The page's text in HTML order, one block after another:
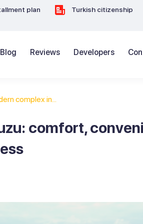
plan Turkish citizenship
Blog Reviews Developers
complex in...
comfort,